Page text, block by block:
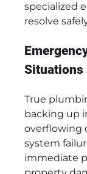
specialized
resolve
Situations
True
backing up
overflowing
system
immediate